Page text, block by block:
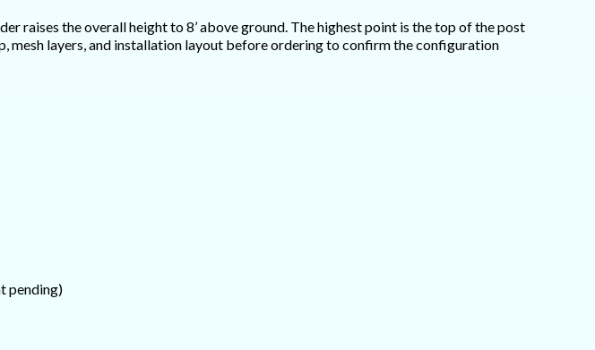
raises the overall height to 8’ above ground. The highest point is the top of the post
mesh layers, and installation layout before ordering to confirm the configuration
pending)